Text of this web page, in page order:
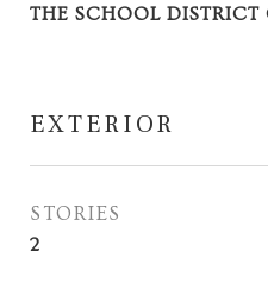
THE SCHOOL DISTRICT
EXTERIOR
STORIES
2